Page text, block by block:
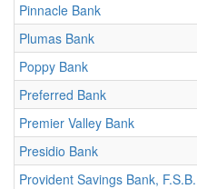
Pinnacle Bank
Plumas Bank
Poppy Bank
Preferred Bank
Premier Valley Bank
Presidio Bank
Provident Savings Bank, F.S.B.